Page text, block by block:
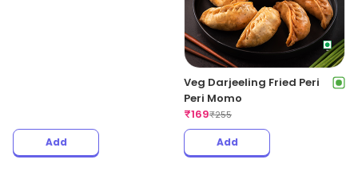
Add
Veg Darjeeling Fried Peri
Peri Momo
₹169₹255
Add